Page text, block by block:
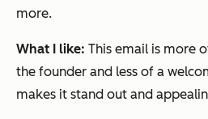
more.
What I like: This email is more
the founder and less of a
makes it stand out and